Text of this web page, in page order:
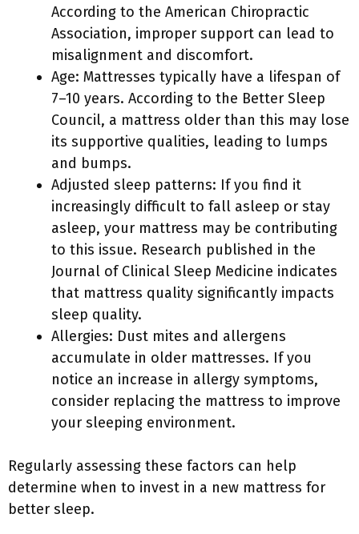
According to the American Chiropractic
Association, improper support can lead to
misalignment and discomfort.
Age: Mattresses typically have a lifespan of
7–10 years. According to the Better Sleep
Council, a mattress older than this may lose
its supportive qualities, leading to lumps
and bumps.
Adjusted sleep patterns: If you find it
increasingly difficult to fall asleep or stay
asleep, your mattress may be contributing
to this issue. Research published in the
Journal of Clinical Sleep Medicine indicates
that mattress quality significantly impacts
sleep quality.
Allergies: Dust mites and allergens
accumulate in older mattresses. If you
notice an increase in allergy symptoms,
consider replacing the mattress to improve
your sleeping environment.
Regularly assessing these factors can help
determine when to invest in a new mattress for
better sleep.